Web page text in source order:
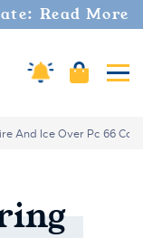
Read More
Amaco Alerts
Cart
And Ice Over Pc 66